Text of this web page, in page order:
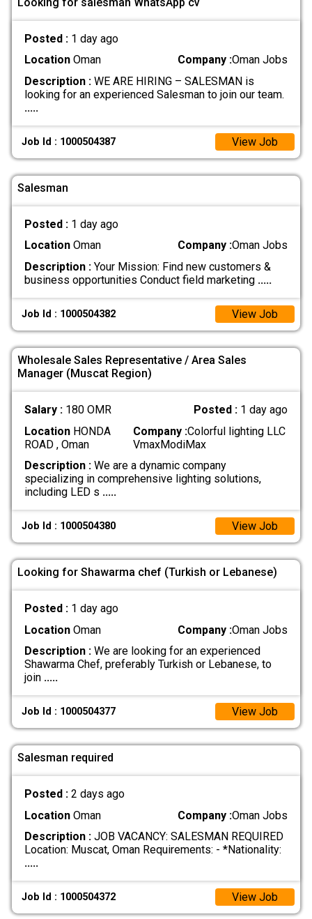
Posted : 1 day ago
LocationOman Company :Oman Jobs
Description :WE ARE HIRING – SALESMAN is
looking for an experienced Salesman to join our team.
.....
Job Id : 1000504387 View Job
Salesman
Posted : 1 day ago
LocationOman Company :Oman Jobs
Description :Your Mission: Find new customers &
business opportunities Conduct field marketing .....
Job Id : 1000504382 View Job
Wholesale Sales Representative / Area Sales
Manager (Muscat Region)
Salary : 180 OMR Posted : 1 day ago
LocationHONDA
ROAD , Oman
Company :Colorful lighting LLC
VmaxModiMax
Description :We are a dynamic company
specializing in comprehensive lighting solutions,
including LED s .....
Job Id : 1000504380 View Job
Looking for Shawarma chef (Turkish or Lebanese)
Posted : 1 day ago
LocationOman Company :Oman Jobs
Description :We are looking for an experienced
Shawarma Chef, preferably Turkish or Lebanese, to
join .....
Job Id : 1000504377 View Job
Salesman required
Posted : 2 days ago
LocationOman Company :Oman Jobs
Description :JOB VACANCY: SALESMAN REQUIRED
Location: Muscat, Oman Requirements: - *Nationality:
.....
Job Id : 1000504372 View Job